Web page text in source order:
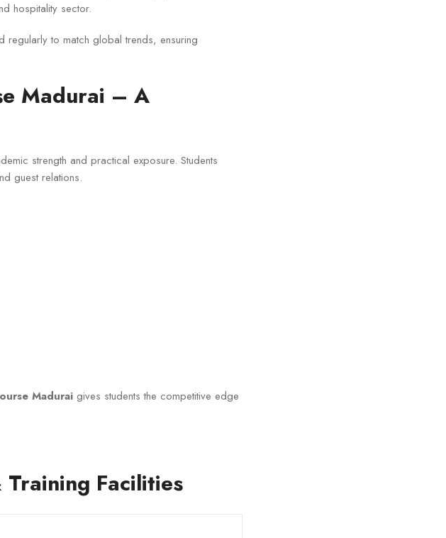
hospitality sector.
regularly to match global trends, ensuring
Madurai – A
strength and practical exposure. Students
guest relations.
Madurai gives students the competitive edge
Facilities